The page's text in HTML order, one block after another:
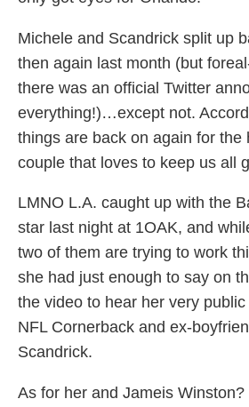
Michele and Scandrick split up
then again last month (but
there was an official Twitter
everything!)…except not.
things are back on again for the
couple that loves to keep us all
LMNO L.A. caught up with the
star last night at 1OAK, and
two of them are trying to work
she had just enough to say on
the video to hear her very
NFL Cornerback and ex-
Scandrick.
As for her and Jameis